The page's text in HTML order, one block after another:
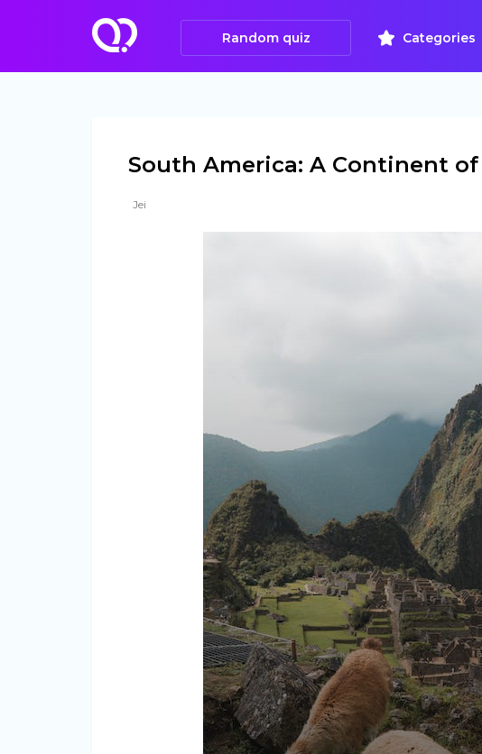
Random quiz Categories
South America: A Continent
Jei